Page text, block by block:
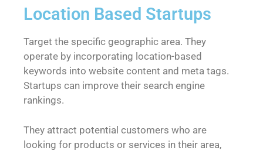
Location Based Startups
Target the specific geographic area. They
operate by incorporating location-based
keywords into website content and meta tags.
Startups can improve their search engine
rankings.
They attract potential customers who are
looking for products or services in their area,